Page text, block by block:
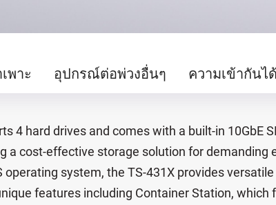
พาะ อุปกรณ์ต่อพ่วงอื่นๆ ความเข้ากันได้
4 hard drives and comes with a built-in 10GbE
a cost-effective storage solution for demanding
operating system, the TS-431X provides
features including Container Station,